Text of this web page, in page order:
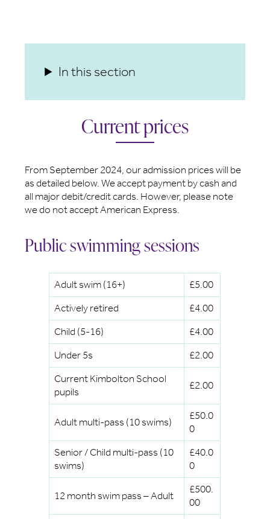
In this section
Current prices
From September 2024, our admission prices will be
as detailed below. We accept payment by cash and
all major debit/credit cards. However, please note
we do not accept American Express.
Public swimming sessions
Adult swim (16+) £5.00
Actively retired £4.00
Child (5-16) £4.00
Under 5s £2.00
Current Kimbolton School
pupils
£2.00
Adult multi-pass (10 swims)
£50.0
0
Senior / Child multi-pass (10
swims)
£40.0
0
12 month swim pass – Adult
£500.
00